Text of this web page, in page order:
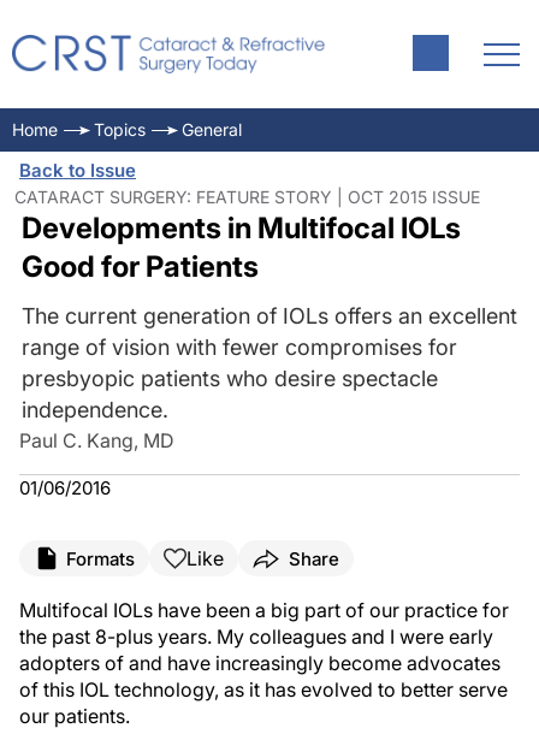
Home Topics General
Back to Issue
CATARACT SURGERY: FEATURE STORY | OCT 2015 ISSUE
Developments in Multifocal IOLs
Good for Patients
The current generation of IOLs offers an excellent
range of vision with fewer compromises for
presbyopic patients who desire spectacle
independence.
Paul C. Kang, MD
01/06/2016
Formats Like Share
Multifocal IOLs have been a big part of our practice for
the past 8-plus years. My colleagues and I were early
adopters of and have increasingly become advocates
of this IOL technology, as it has evolved to better serve
our patients.